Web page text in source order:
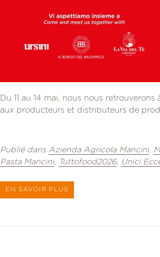
Du 11 au 14 mai, nous nous
aux producteurs et distributeurs de
Publié dans Azienda Agricola Mancini,
Pasta Mancini, Tuttofood2026, Unici
EN SAVOIR PLUS